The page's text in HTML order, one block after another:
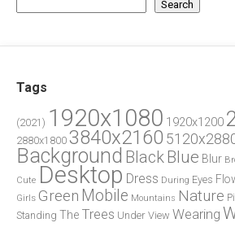
Search
Tags
(2021) 1920x1080 1920x1200
2880x1800 3840x2160
Background BlackBlue Blur
Cute Desktop Dress During Eyes
Girls Green Mobile Mountains Nature
Standing The Trees Under View Wearing